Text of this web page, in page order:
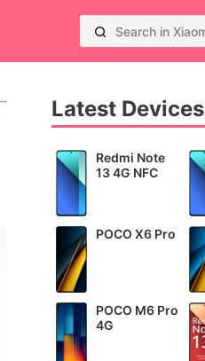
Latest Devices
Redmi Note
13 4G NFC
POCO X6 Pro
POCO M6 Pro
4G